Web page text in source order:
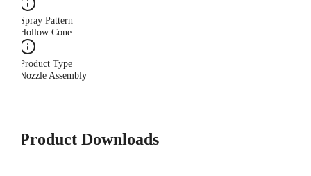
Spray Pattern
Hollow Cone
Product Type
Nozzle Assembly
Product Downloads